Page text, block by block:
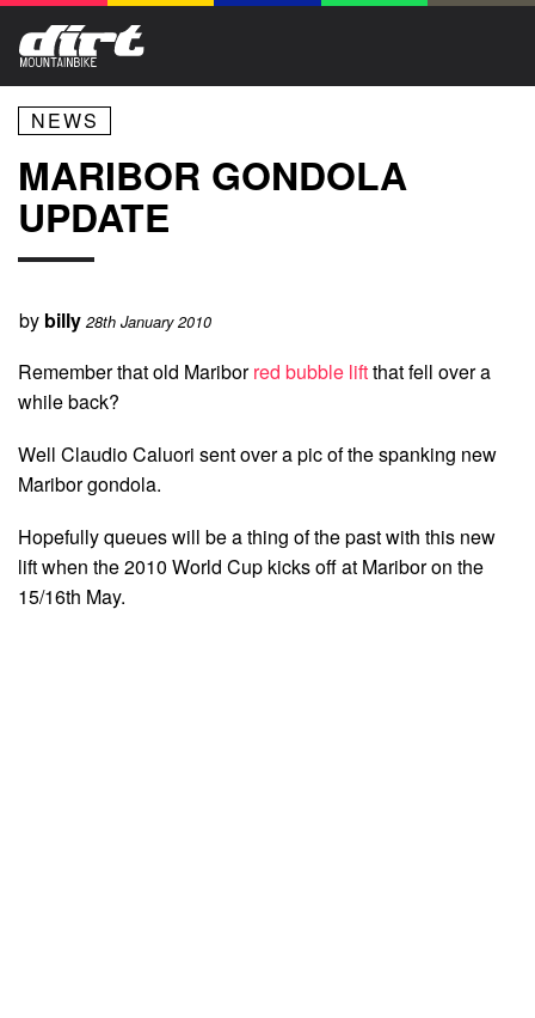
NEWS
MARIBOR GONDOLA
UPDATE
by billy 28th January 2010
Remember that old Mariborred bubble liftthat fell over a
while back?
Well Claudio Caluori sent over a pic of the spanking new
Maribor gondola.
Hopefully queues will be a thing of the past with this new
lift when the 2010 World Cup kicks off at Maribor on the
15/16th May.